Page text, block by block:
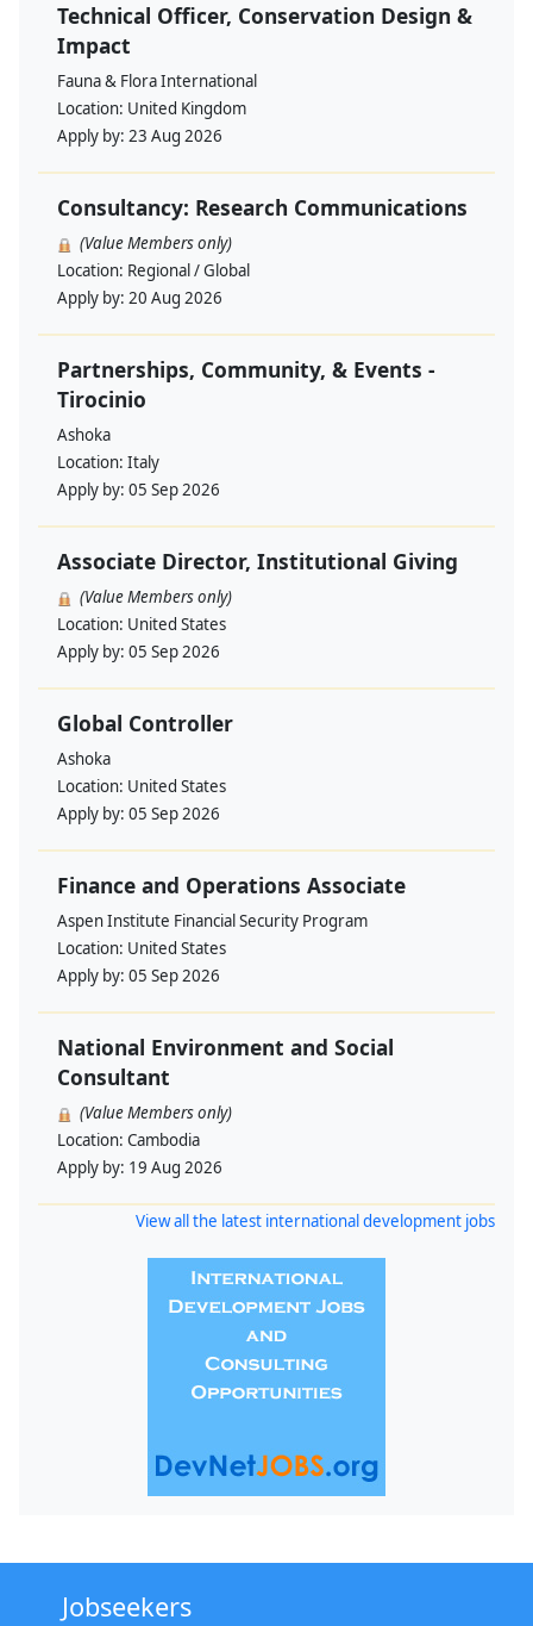
Technical Officer, Conservation Design &
Impact
Fauna & Flora International
Location: United Kingdom
Apply by: 23 Aug 2026
Consultancy: Research Communications
(Value Members only)
Location: Regional / Global
Apply by: 20 Aug 2026
Partnerships, Community, & Events -
Tirocinio
Ashoka
Location: Italy
Apply by: 05 Sep 2026
Associate Director, Institutional Giving
(Value Members only)
Location: United States
Apply by: 05 Sep 2026
Global Controller
Ashoka
Location: United States
Apply by: 05 Sep 2026
Finance and Operations Associate
Aspen Institute Financial Security Program
Location: United States
Apply by: 05 Sep 2026
National Environment and Social
Consultant
(Value Members only)
Location: Cambodia
Apply by: 19 Aug 2026
View all the latest international development jobs
Jobseekers